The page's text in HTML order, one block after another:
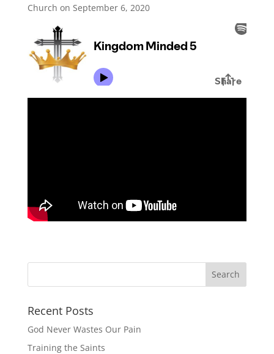
Church on September 6, 2020
Recent Posts
God Never Wastes Our Pain
Training the Saints